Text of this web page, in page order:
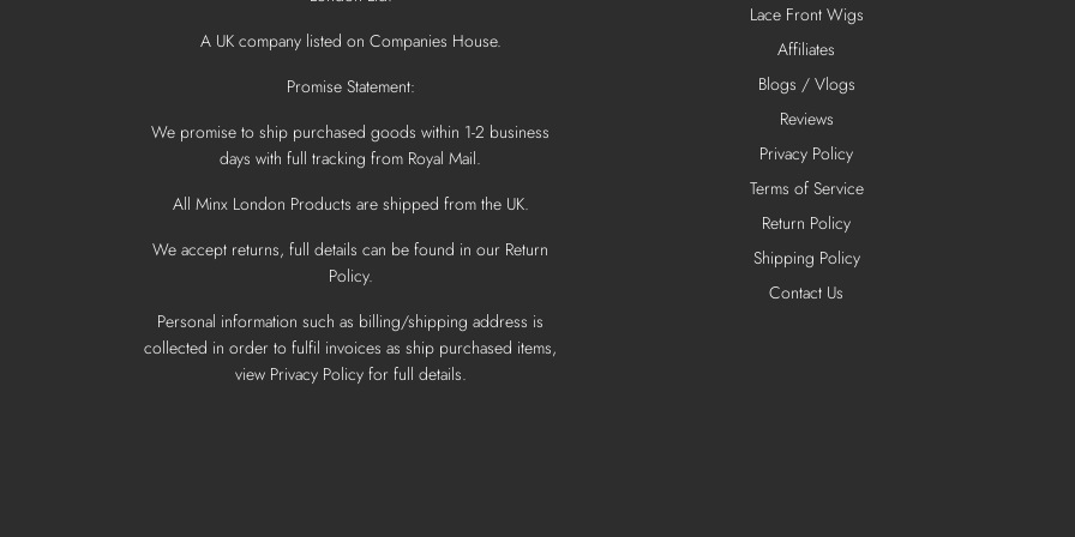
A UK company listed on Companies House.
Promise Statement:
We promise to ship purchased goods within 1-2 business
days with full tracking from Royal Mail.
All Minx London Products are shipped from the UK.
We accept returns, full details can be found in our Return
Policy.
Personal information such as billing/shipping address is
collected in order to fulfil invoices as ship purchased items,
view Privacy Policy for full details.
Lace Front Wigs
Affiliates
Blogs / Vlogs
Reviews
Privacy Policy
Terms of Service
Return Policy
Shipping Policy
Contact Us